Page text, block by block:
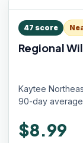
47 score
Regional
Kaytee
90-day
$8.99